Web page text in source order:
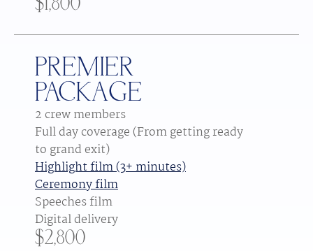
PREMIER
PACKAGE
2 crew members
Full day coverage (From getting ready
to grand exit)
Highlight film (3+ minutes)
Ceremony film
Speeches film
Digital delivery
$2,800